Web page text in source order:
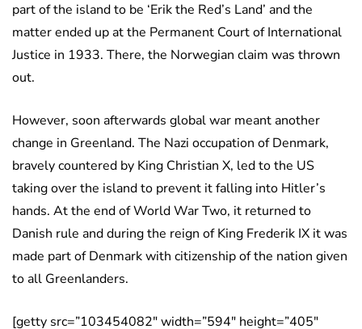
part of the island to be ‘Erik the Red’s Land’ and the
matter ended up at the Permanent Court of International
Justice in 1933. There, the Norwegian claim was thrown
out.
However, soon afterwards global war meant another
change in Greenland. The Nazi occupation of Denmark,
bravely countered by King Christian X, led to the US
taking over the island to prevent it falling into Hitler’s
hands. At the end of World War Two, it returned to
Danish rule and during the reign of King Frederik IX it was
made part of Denmark with citizenship of the nation given
to all Greenlanders.
[getty src=”103454082″ width=”594″ height=”405″